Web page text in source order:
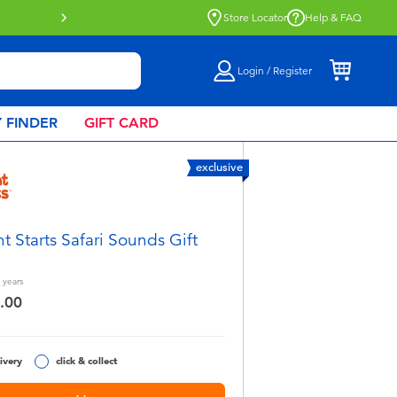
Click & Collect collection now
Store Locator Help & FAQ
Login / Register
FINDER GIFT CARD
exclusive
Starts Safari Sounds Gift
years
click & collect